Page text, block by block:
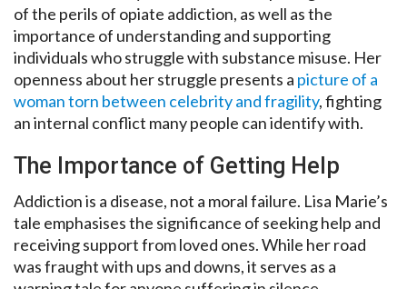
of the perils of opiate addiction, as well as the
importance of understanding and supporting
individuals who struggle with substance misuse. Her
openness about her struggle presents a picture of a
woman torn between celebrity and fragility, fighting
an internal conflict many people can identify with.
The Importance of Getting Help
Addiction is a disease, not a moral failure. Lisa Marie’s
tale emphasises the significance of seeking help and
receiving support from loved ones. While her road
was fraught with ups and downs, it serves as a